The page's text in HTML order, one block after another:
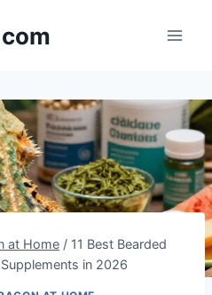
at Home / 11 Best Bearded
in 2026